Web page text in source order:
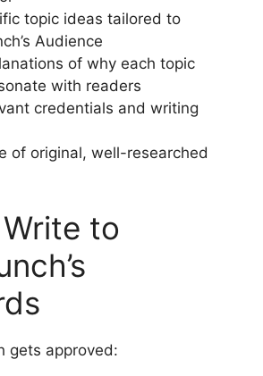
topic ideas tailored to
Audience
of why each topic
with readers
credentials and writing
of original, well-researched
to
gets approved: